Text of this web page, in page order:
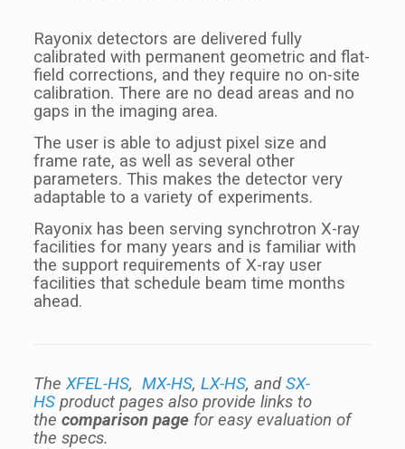
Rayonix detectors are delivered fully
calibrated with permanent geometric and flat-
field corrections, and they require no on-site
calibration. There are no dead areas and no
gaps in the imaging area.
The user is able to adjust pixel size and
frame rate, as well as several other
parameters. This makes the detector very
adaptable to a variety of experiments.
Rayonix has been serving synchrotron X-ray
facilities for many years and is familiar with
the support requirements of X-ray user
facilities that schedule beam time months
ahead.
The XFEL-HS, MX-HS, LX-HS, andSX-
HSproduct pages also provide links to
the comparison pagefor easy evaluation of
the specs.